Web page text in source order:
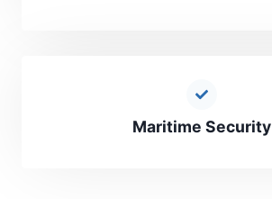
Maritime Security